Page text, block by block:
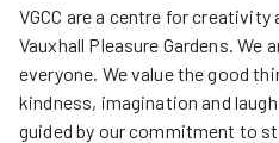
VGCC are a centre for
Vauxhall Pleasure Gardens. We
everyone. We value the good
kindness, imagination and
guided by our commitment to